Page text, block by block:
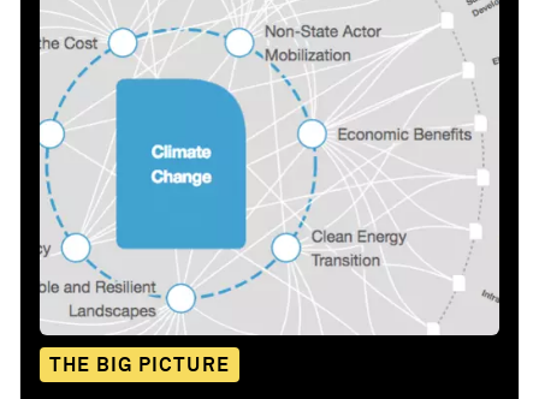
THE BIG PICTURE